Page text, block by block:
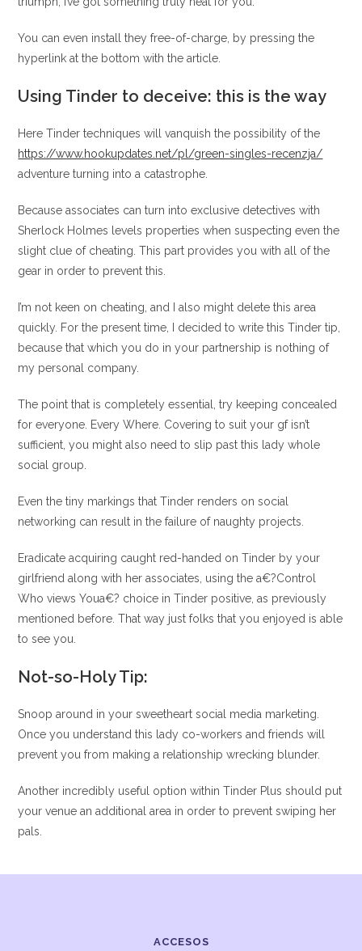
You can even install they free-of-charge, by pressing the
hyperlink at the bottom with the article.
Using Tinder to deceive: this is the way
Here Tinder techniques will vanquish the possibility of the
https://www.hookupdates.net/pl/green-singles-recenzja/
adventure turning into a catastrophe.
Because associates can turn into exclusive detectives with
Sherlock Holmes levels properties when suspecting even the
slight clue of cheating. This part provides you with all of the
gear in order to prevent this.
I’m not keen on cheating, and I also might delete this area
quickly. For the present time, I decided to write this Tinder tip,
because that which you do in your partnership is nothing of
my personal company.
The point that is completely essential, try keeping concealed
for everyone. Every Where. Covering to suit your gf isn’t
sufficient, you might also need to slip past this lady whole
social group.
Even the tiny markings that Tinder renders on social
networking can result in the failure of naughty projects.
Eradicate acquiring caught red-handed on Tinder by your
girlfriend along with her associates, using the a€?Control
Who views Youa€? choice in Tinder positive, as previously
mentioned before. That way just folks that you enjoyed is able
to see you.
Not-so-Holy Tip:
Snoop around in your sweetheart social media marketing.
Once you understand this lady co-workers and friends will
prevent you from making a relationship wrecking blunder.
Another incredibly useful option within Tinder Plus should put
your venue an additional area in order to prevent swiping her
pals.
ACCESOS